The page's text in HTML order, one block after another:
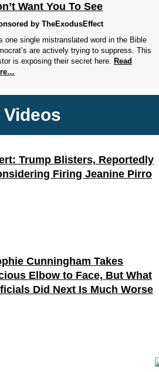
Want You To See
by TheExodusEffect
one single mistranslated word in the Bible
are actively trying to suppress. This
is exposing their secret here. Read
Trump Blisters, Reportedly
Firing Jeanine Pirro
Cunningham Takes
Elbow to Face, But What
Did Next Is Much Worse